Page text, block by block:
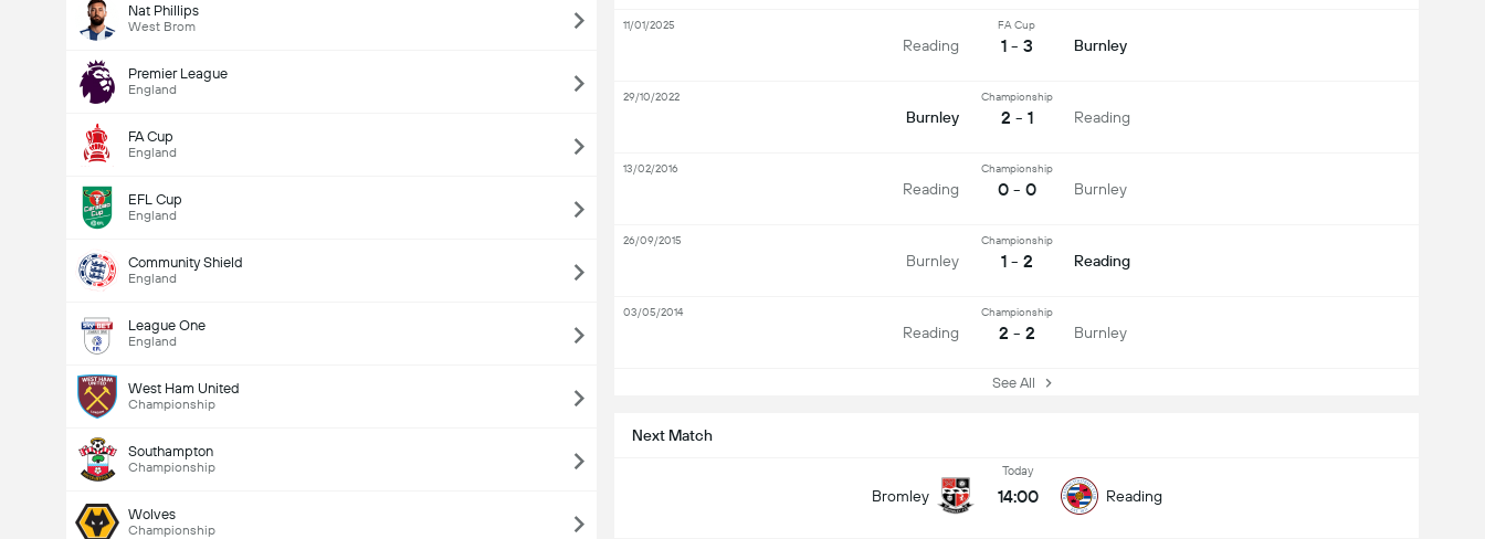
Nat Phillips
West Brom
Premier League
England
FA Cup
England
EFL Cup
England
Community Shield
England
League One
England
West Ham United
Championship
Southampton
Championship
Wolves
Championship
Next Match
Bromley
Today
14:00 Reading
Reading
FA Cup
1 - 3 Burnley
11/01/2025
Burnley
Championship
2 - 1 Reading
29/10/2022
Reading
Championship
0 - 0 Burnley
13/02/2016
Burnley
Championship
1 - 2 Reading
26/09/2015
Reading
Championship
2 - 2 Burnley
03/05/2014
See All